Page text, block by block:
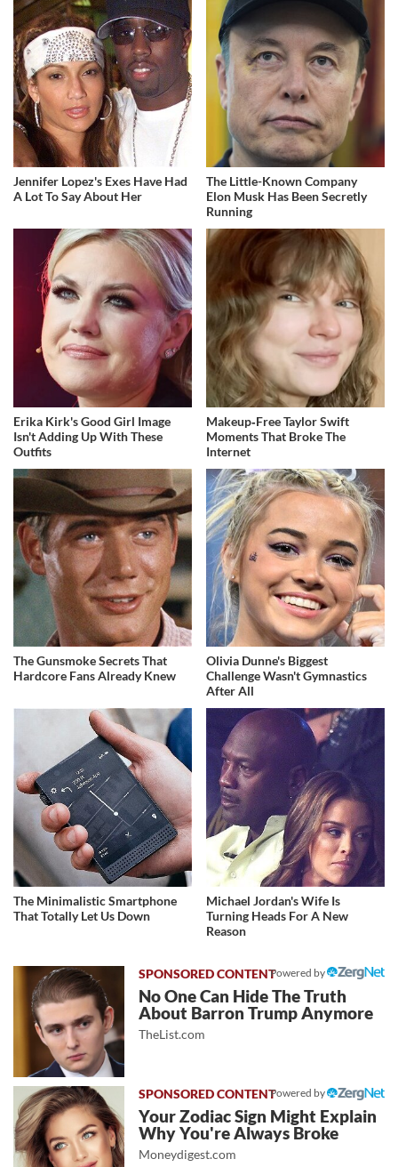
Jennifer Lopez's Exes Have Had
A Lot To Say About Her
The Little-Known Company
Elon Musk Has Been Secretly
Running
Erika Kirk's Good Girl Image
Isn't Adding Up With These
Outfits
Makeup‑Free Taylor Swift
Moments That Broke The
Internet
The Gunsmoke Secrets That
Hardcore Fans Already Knew
Olivia Dunne's Biggest
Challenge Wasn't Gymnastics
After All
The Minimalistic Smartphone
That Totally Let Us Down
Michael Jordan's Wife Is
Turning Heads For A New
Reason
Powered by
No One Can Hide The Truth
About Barron Trump Anymore
TheList.com
Powered by
Your Zodiac Sign Might Explain
Why You're Always Broke
Moneydigest.com